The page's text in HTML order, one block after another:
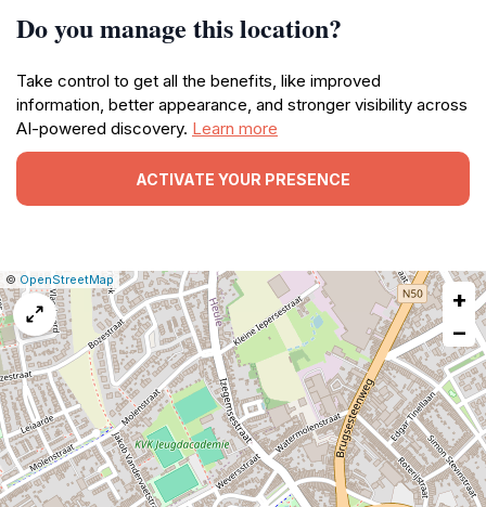
Do you manage this location?
Take control to get all the benefits, like improved
information, better appearance, and stronger visibility across
AI-powered discovery. Learn more
ACTIVATE YOUR PRESENCE
Leaflet
|© OpenStreetMap Report
a
map
issue
+
−